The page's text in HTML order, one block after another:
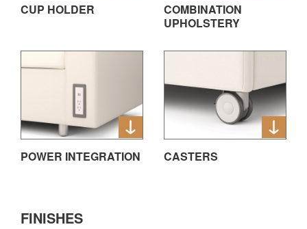
CUP HOLDER
COMBINATION
UPHOLSTERY
POWER INTEGRATION CASTERS
FINISHES